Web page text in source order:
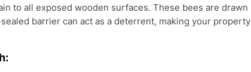
to all exposed wooden surfaces. These bees are drawn
barrier can act as a deterrent, making your property